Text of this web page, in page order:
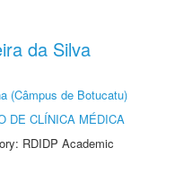
da Silva
(Câmpus de Botucatu)
DE CLÍNICA MÉDICA
RDIDP Academic